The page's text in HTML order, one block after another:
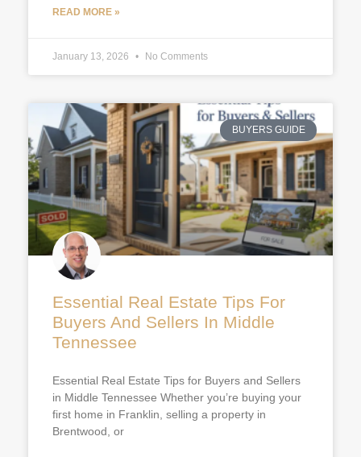
READ MORE »
January 13, 2026 No Comments
BUYERS GUIDE
Essential Real Estate Tips For
Buyers And Sellers In Middle
Tennessee
Essential Real Estate Tips for Buyers and Sellers
in Middle Tennessee Whether you’re buying your
first home in Franklin, selling a property in
Brentwood, or